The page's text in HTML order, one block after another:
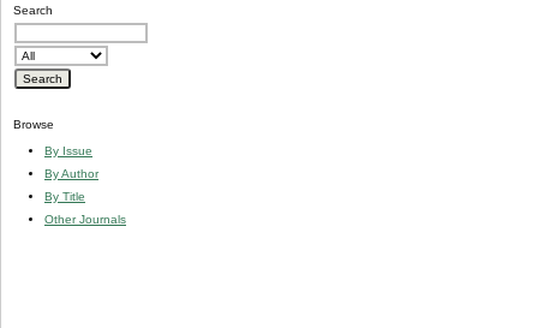
Search
Browse
By Issue
By Author
By Title
Other Journals